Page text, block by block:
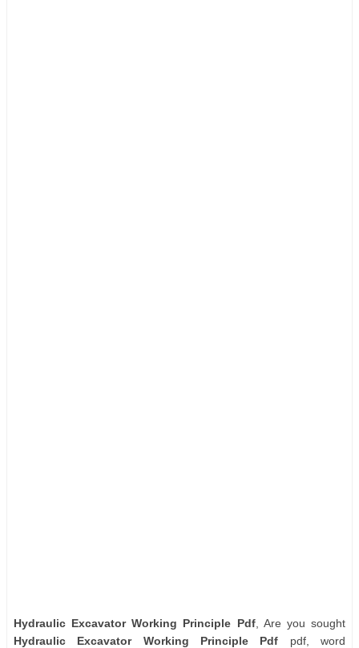
Hydraulic Excavator Working Principle Pdf, Are you sought
Hydraulic Excavator Working Principle Pdf pdf, word